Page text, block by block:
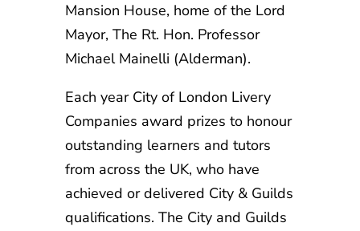
Mansion House, home of the Lord
Mayor, The Rt. Hon. Professor
Michael Mainelli (Alderman).
Each year City of London Livery
Companies award prizes to honour
outstanding learners and tutors
from across the UK, who have
achieved or delivered City & Guilds
qualifications. The City and Guilds